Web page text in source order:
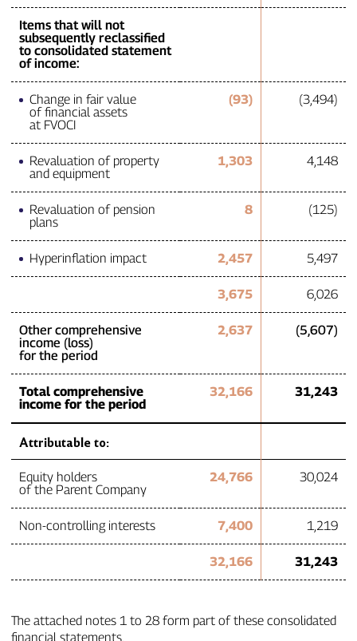
Items that will not
subsequently reclassified
to consolidated statement
of income:
Change in fair value
of financial assets
at FVOCI
(93) (3,494)
Revaluation of property
and equipment
1,303 4,148
Revaluation of pension
plans
8 (125)
Hyperinflation impact 2,457 5,497
3,675 6,026
Other comprehensive
income (loss)
for the period
2,637 (5,607)
Total comprehensive
income for the period
32,166 31,243
Attributable to:
Equity holders
of the Parent Company
24,766 30,024
Non‑controlling interests 7,400 1,219
32,166 31,243
The attached notes 1 to 28 form part of these consolidated
financial statements.